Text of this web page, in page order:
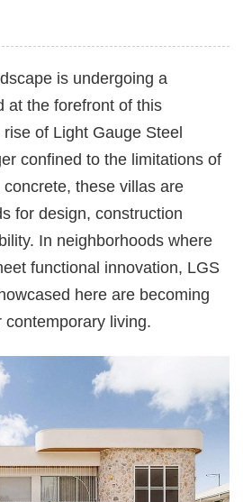
is undergoing a
at the forefront of this
of Light Gauge Steel
confined to the limitations of
these villas are
for design, construction
In neighborhoods where
functional innovation, LGS
here are becoming
living.